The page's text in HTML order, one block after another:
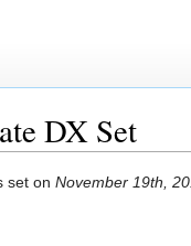
DX Set
set on November 19th,